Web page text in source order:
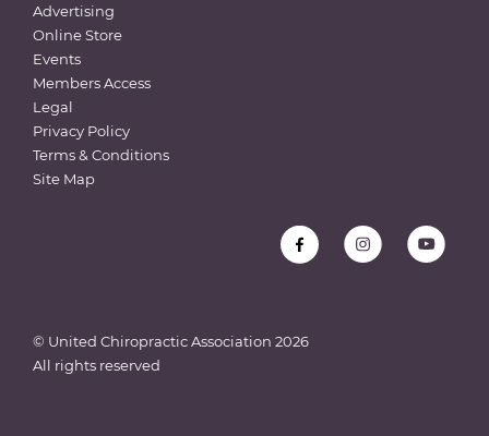
Advertising
Online Store
Events
Members Access
Legal
Privacy Policy
Terms & Conditions
Site Map
© United Chiropractic Association 2026
All rights reserved